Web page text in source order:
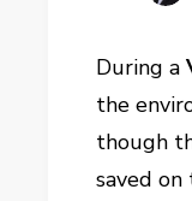
During a
the
though
saved